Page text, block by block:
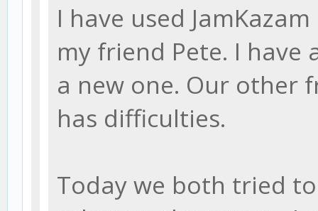
I have used
my friend Pete. I have
a new one. Our other
has difficulties.
Today we both tried to